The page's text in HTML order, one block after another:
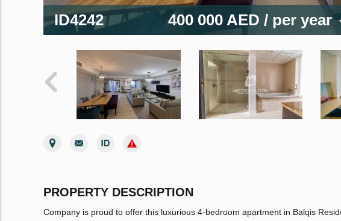
ID4242 400 000 AED / per year
PROPERTY DESCRIPTION
Company is proud to offer this luxurious 4-bedroom apartment in Balqis